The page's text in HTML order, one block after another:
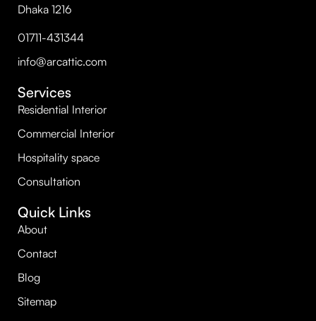
Dhaka 1216
01711-431344
info@arcattic.com
Services
Residential Interior
Commercial Interior
Hospitality space
Consultation
Quick Links
About
Contact
Blog
Sitemap